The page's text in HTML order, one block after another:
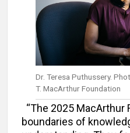
Dr. Teresa Puthussery.
T. MacArthur Foundation
“The 2025 MacArthur
boundaries of